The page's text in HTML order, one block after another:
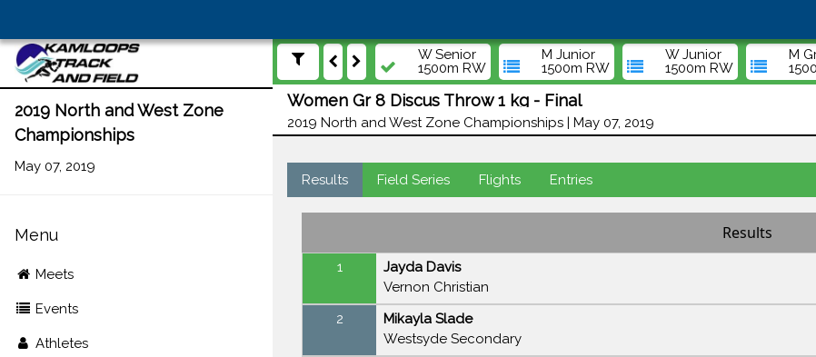
2019 North and West Zone
Championships
May 07, 2019
Menu
Meets
Events
Athletes
W Senior
1500m RW
M Junior
1500m RW
W Junior
1500m RW
M
Women Gr 8 Discus Throw 1 kg - Final
2019 North and West Zone Championships | May 07, 2019
Results Field Series Flights Entries
Results
1
Jayda Davis
Vernon Christian
2
Mikayla Slade
Westsyde Secondary